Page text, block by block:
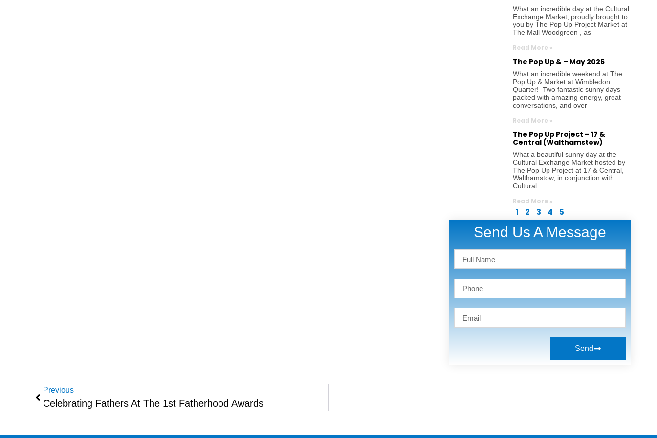
What an incredible day at the Cultural
Exchange Market, proudly brought to
you by The Pop Up Project Market at
The Mall Woodgreen , as
Read More »
The Pop Up & – May 2026
What an incredible weekend at The
Pop Up & Market at Wimbledon
Quarter! Two fantastic sunny days
packed with amazing energy, great
conversations, and over
Read More »
The Pop Up Project – 17 &
Central (Walthamstow)
What a beautiful sunny day at the
Cultural Exchange Market hosted by
The Pop Up Project at 17 & Central,
Walthamstow, in conjunction with
Cultural
Read More »
1 2 3 4 5
Send Us A Message
Send
Previous
Celebrating Fathers At The 1st Fatherhood Awards